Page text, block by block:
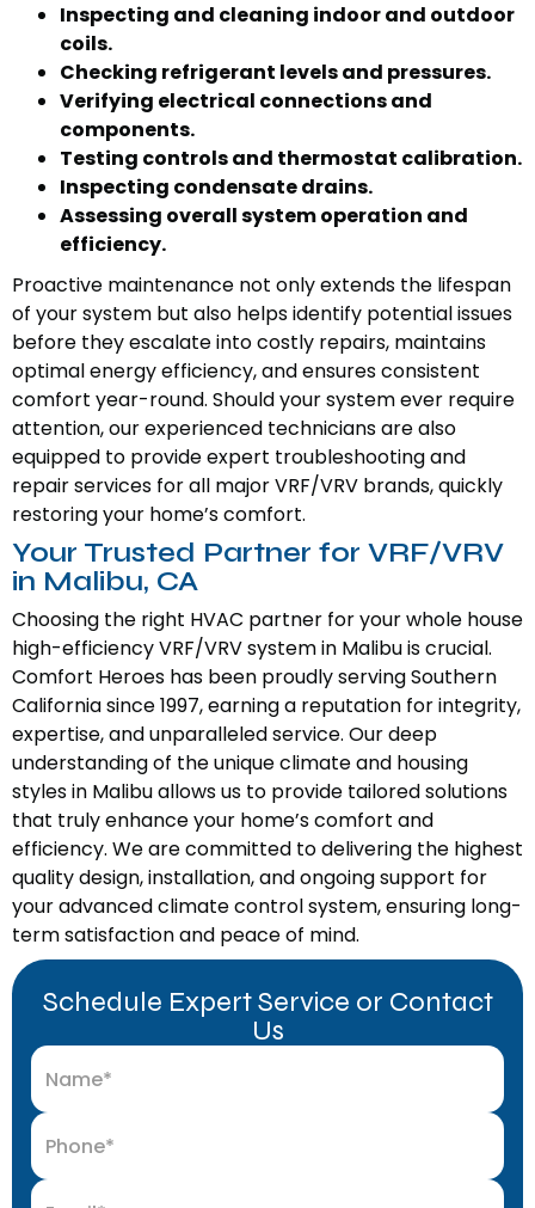
Inspecting and cleaning indoor and outdoor
coils.
Checking refrigerant levels and pressures.
Verifying electrical connections and
components.
Testing controls and thermostat calibration.
Inspecting condensate drains.
Assessing overall system operation and
efficiency.
Proactive maintenance not only extends the lifespan
of your system but also helps identify potential issues
before they escalate into costly repairs, maintains
optimal energy efficiency, and ensures consistent
comfort year-round. Should your system ever require
attention, our experienced technicians are also
equipped to provide expert troubleshooting and
repair services for all major VRF/VRV brands, quickly
restoring your home’s comfort.
Your Trusted Partner for VRF/VRV
in Malibu, CA
Choosing the right HVAC partner for your whole house
high-efficiency VRF/VRV system in Malibu is crucial.
Comfort Heroes has been proudly serving Southern
California since 1997, earning a reputation for integrity,
expertise, and unparalleled service. Our deep
understanding of the unique climate and housing
styles in Malibu allows us to provide tailored solutions
that truly enhance your home’s comfort and
efficiency. We are committed to delivering the highest
quality design, installation, and ongoing support for
your advanced climate control system, ensuring long-
term satisfaction and peace of mind.
Schedule Expert Service or Contact
Us